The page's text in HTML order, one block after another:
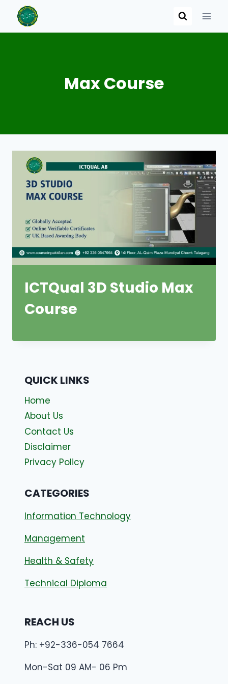
content
Max Course
ICTQual 3D Studio Max
Course
QUICK LINKS
Home
About Us
Contact Us
Disclaimer
Privacy Policy
CATEGORIES
Information Technology
Management
Health & Safety
Technical Diploma
REACH US
Ph: +92-336-054 7664
Mon-Sat 09 AM- 06 Pm